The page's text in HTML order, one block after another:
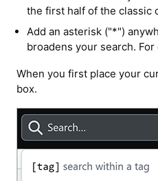
the first half of the classic
Add an asterisk ("*")
broadens your search.
When you first place your
box.